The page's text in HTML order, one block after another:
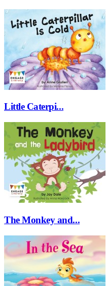
Little Caterpi...
The Monkey and...